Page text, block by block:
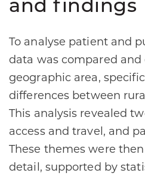
and findings
To analyse patient and
data was compared
geographic area,
differences between
This analysis revealed
access and travel, and
These themes were
detail, supported by